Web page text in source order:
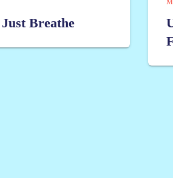
Breathe